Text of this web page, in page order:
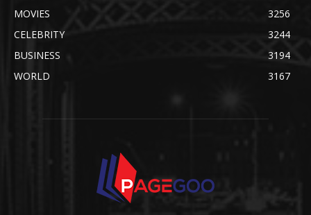
MOVIES
3256
CELEBRITY
3244
BUSINESS
3194
WORLD
3167